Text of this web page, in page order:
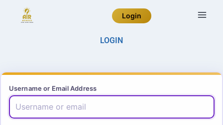
Login
LOGIN
Username or Email Address